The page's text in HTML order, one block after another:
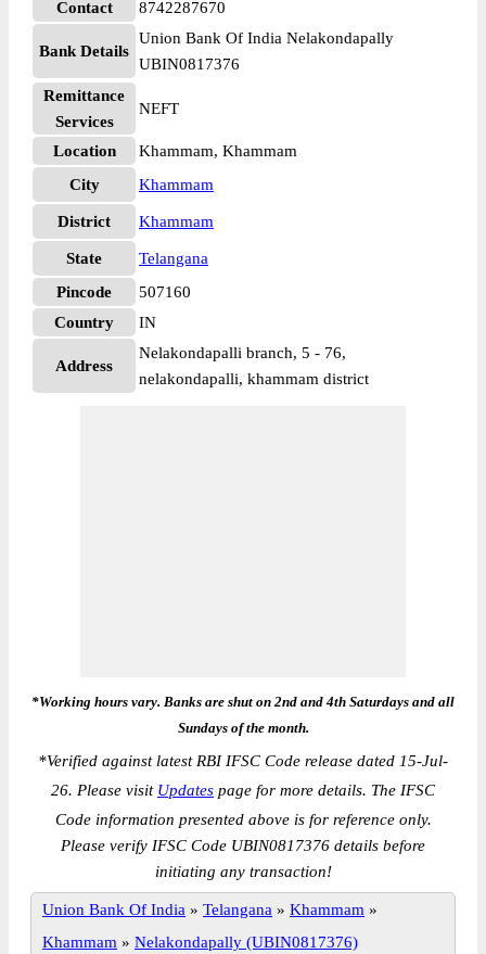
Contact 8742287670
Bank Details
Union Bank Of India Nelakondapally
UBIN0817376
Remittance
Services
NEFT
Location
Khammam, Khammam
City
Khammam
District Khammam
State
Telangana
Pincode
507160
Country
IN
Address
Nelakondapalli branch, 5 - 76,
nelakondapalli, khammam district
*Working hours vary. Banks are shut on 2nd and 4th Saturdays and all
Sundays of the month.
*Verified against latest RBI IFSC Code release dated 15-Jul-
26. Please visit Updates page for more details. The IFSC
Code information presented above is for reference only.
Please verify IFSC Code UBIN0817376 details before
initiating any transaction!
Union Bank Of India » Telangana » Khammam »
Khammam » Nelakondapally (UBIN0817376)